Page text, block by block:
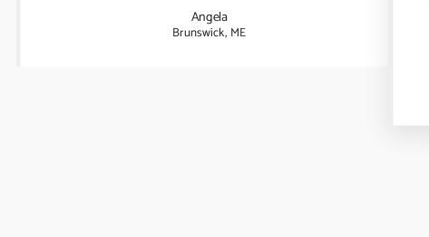
Angela
Brunswick, ME